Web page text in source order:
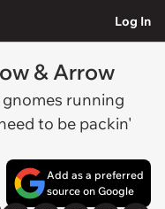
Log In
& Arrow
running
to be packin'
Add as a preferred
source on Google